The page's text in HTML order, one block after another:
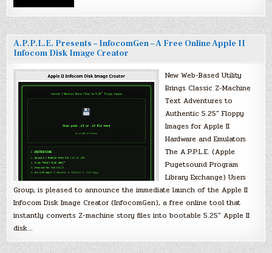
A.P.P.L.E. Presents – InfocomGen – A Free Online Apple II
Infocom Disk Image Creator
New Web-Based Utility
Brings Classic Z-Machine
Text Adventures to
Authentic 5.25″ Floppy
Images for Apple II
Hardware and Emulators
The A.P.P.L.E. (Apple
Pugetsound Program
Library Exchange) Users
Group, is pleased to announce the immediate launch of the Apple II
Infocom Disk Image Creator (InfocomGen), a free online tool that
instantly converts Z-machine story files into bootable 5.25″ Apple II
disk…